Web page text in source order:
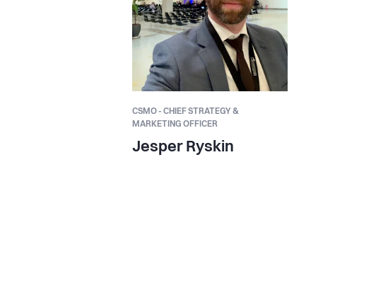
CSMO - CHIEF STRATEGY &
MARKETING OFFICER
Jesper Ryskin